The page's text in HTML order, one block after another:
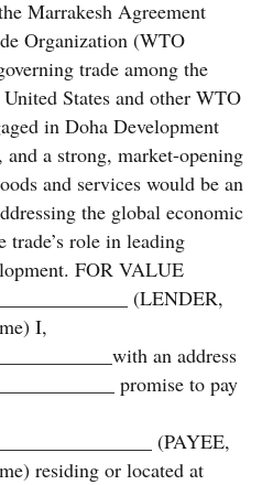
Marrakesh Agreement
Organization (WTO
trade among the
States and other WTO
in Doha Development
a strong, market-opening
and services would be an
the global economic
trade’s role in leading
FOR VALUE
(LENDER,
I,
an address
promise to pay
(PAYEE,
residing or located at